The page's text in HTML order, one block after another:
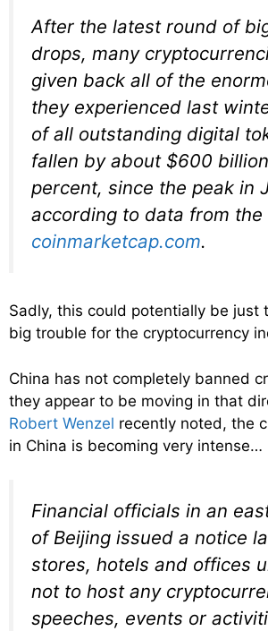
After the latest round of
drops, many
given back all of the
they experienced last
of all outstanding digital
fallen by about $600
percent, since the peak in
according to data from
coinmarketcap.com.
Sadly, this could potentially be just
big trouble for the cryptocurrency
China has not completely banned
they appear to be moving in that
Robert Wenzel recently noted, the
in China is becoming very intense…
Financial officials in an
of Beijing issued a notice
stores, hotels and offices
not to host any
speeches, events or